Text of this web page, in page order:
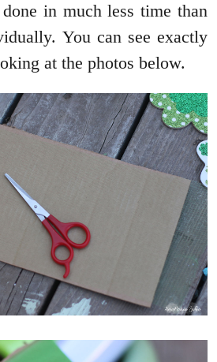
in much less time than
You can see exactly
at the photos below.